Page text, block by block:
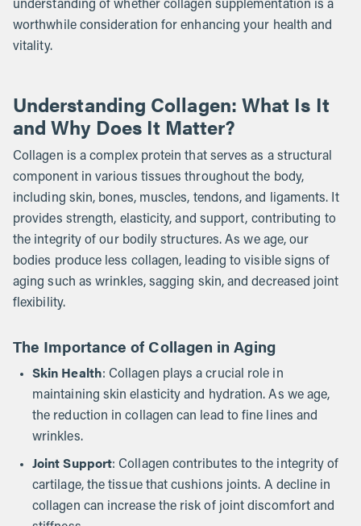
understanding of whether collagen supplementation is a
worthwhile consideration for enhancing your health and
vitality.
Understanding Collagen: What Is It
and Why Does It Matter?
Collagen is a complex protein that serves as a structural
component in various tissues throughout the body,
including skin, bones, muscles, tendons, and ligaments. It
provides strength, elasticity, and support, contributing to
the integrity of our bodily structures. As we age, our
bodies produce less collagen, leading to visible signs of
aging such as wrinkles, sagging skin, and decreased joint
flexibility.
The Importance of Collagen in Aging
Skin Health: Collagen plays a crucial role in
maintaining skin elasticity and hydration. As we age,
the reduction in collagen can lead to fine lines and
wrinkles.
Joint Support: Collagen contributes to the integrity of
cartilage, the tissue that cushions joints. A decline in
collagen can increase the risk of joint discomfort and